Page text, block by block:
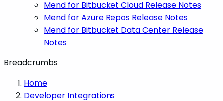
Mend for Bitbucket Cloud Release Notes
Mend for Azure Repos Release Notes
Mend for Bitbucket Data Center Release
Notes
Breadcrumbs
Home
Developer Integrations